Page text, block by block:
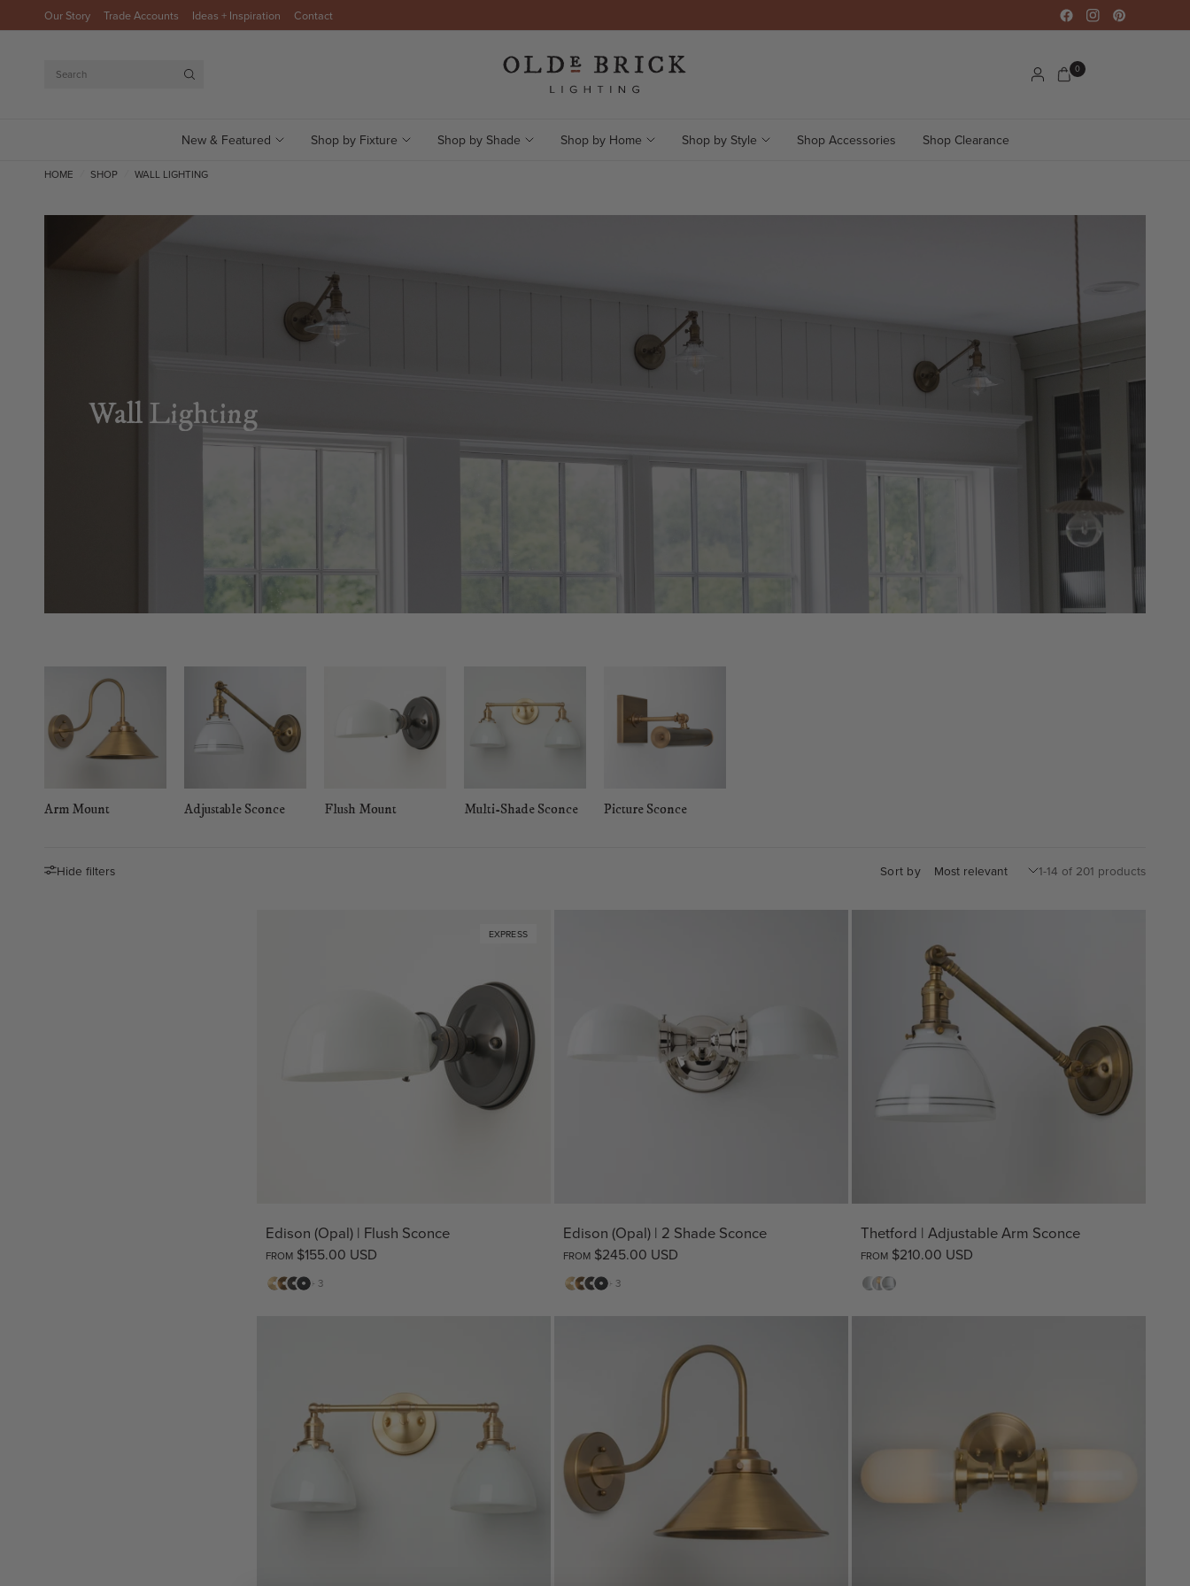
Our Story Trade Accounts Ideas + Inspiration Contact
0
New & Featured Shop by Fixture Shop by Shade Shop by Home Shop by Style Shop Accessories Shop Clearance
HOME SHOP WALL LIGHTING
Wall Lighting
Arm Mount Adjustable Sconce Flush Mount Multi-Shade Sconce Picture Sconce
Hide filters Sort by 1-14 of 201 products
EXPRESS
Edison (Opal) | Flush Sconce
FROM $155.00 USD
Matte
Antique
Bronze
Matte
+ 3
Edison (Opal) | 2 Shade Sconce
FROM $245.00 USD
Matte
Antique
Bronze
Matte
+ 3
Thetford | Adjustable Arm Sconce
FROM $210.00 USD
Opal
Clear
Opal